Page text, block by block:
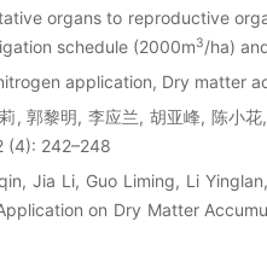
organs to reproductive
schedule (2000m3/ha)
application, Dry matter
, 郭黎明, 李应兰, 胡亚峰, 陈小
(4): 242–248
Jia Li, Guo Liming, Li
on Dry Matter